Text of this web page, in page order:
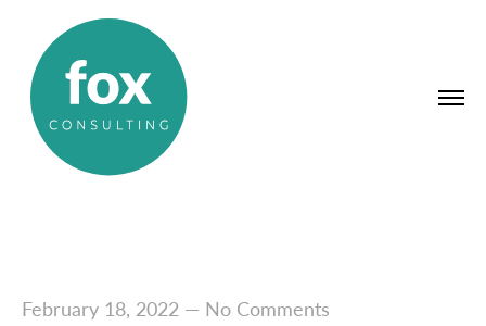
February 18, 2022— No Comments